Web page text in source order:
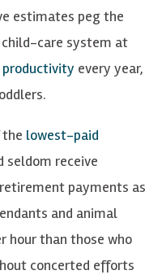
estimates peg the
child-care system at
productivity every year,
lowest-paid
seldom receive
payments as
and animal
hour than those who
concerted efforts